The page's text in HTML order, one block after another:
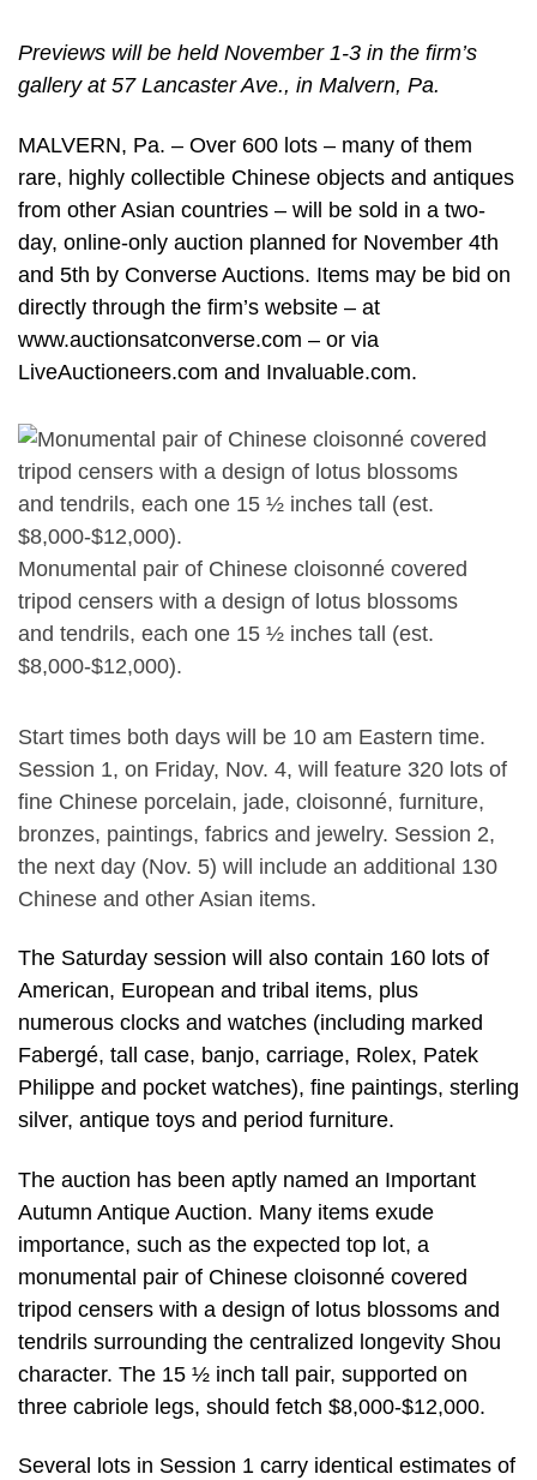
Previews will be held November 1-3 in the firm’s
gallery at 57 Lancaster Ave., in Malvern, Pa.
MALVERN, Pa. – Over 600 lots – many of them
rare, highly collectible Chinese objects and antiques
from other Asian countries – will be sold in a two-
day, online-only auction planned for November 4th
and 5th by Converse Auctions. Items may be bid on
directly through the firm’s website – at
www.auctionsatconverse.com – or via
LiveAuctioneers.com and Invaluable.com.
Monumental pair of Chinese cloisonné covered
tripod censers with a design of lotus blossoms
and tendrils, each one 15 ½ inches tall (est.
$8,000-$12,000).
Start times both days will be 10 am Eastern time.
Session 1, on Friday, Nov. 4, will feature 320 lots of
fine Chinese porcelain, jade, cloisonné, furniture,
bronzes, paintings, fabrics and jewelry. Session 2,
the next day (Nov. 5) will include an additional 130
Chinese and other Asian items.
The Saturday session will also contain 160 lots of
American, European and tribal items, plus
numerous clocks and watches (including marked
Fabergé, tall case, banjo, carriage, Rolex, Patek
Philippe and pocket watches), fine paintings, sterling
silver, antique toys and period furniture.
The auction has been aptly named an Important
Autumn Antique Auction. Many items exude
importance, such as the expected top lot, a
monumental pair of Chinese cloisonné covered
tripod censers with a design of lotus blossoms and
tendrils surrounding the centralized longevity Shou
character. The 15 ½ inch tall pair, supported on
three cabriole legs, should fetch $8,000-$12,000.
Several lots in Session 1 carry identical estimates of